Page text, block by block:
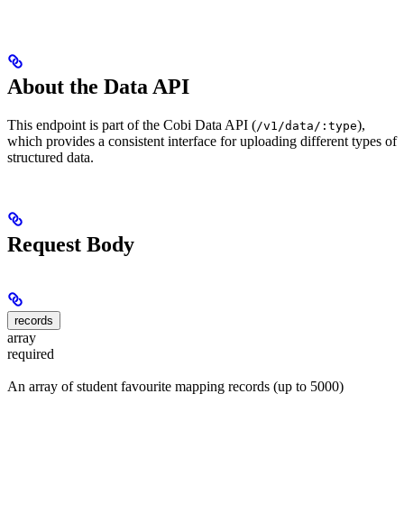
About the Data API
This endpoint is part of the Cobi Data API (/v1/data/:type),
which provides a consistent interface for uploading different types of
structured data.
Request Body
records
array
required
An array of student favourite mapping records (up to 5000)